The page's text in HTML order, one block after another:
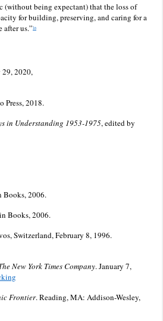
(without being expectant) that the loss of
for building, preserving, and caring for a
us.” 16
29, 2020,
Press, 2018.
in Understanding 1953-1975, edited by
Books, 2006.
Books, 2006.
Switzerland, February 8, 1996.
New York Times Company. January 7,
Frontier. Reading, MA: Addison-Wesley,